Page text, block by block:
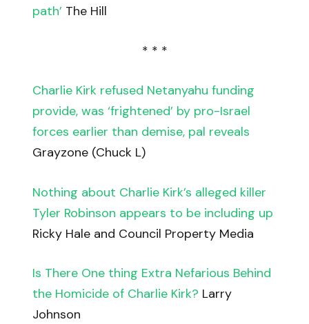
path’ The Hill
* * *
Charlie Kirk refused Netanyahu funding
provide, was ‘frightened’ by pro-Israel
forces earlier than demise, pal reveals
Grayzone (Chuck L)
Nothing about Charlie Kirk’s alleged killer
Tyler Robinson appears to be including up
Ricky Hale and Council Property Media
Is There One thing Extra Nefarious Behind
the Homicide of Charlie Kirk? Larry
Johnson